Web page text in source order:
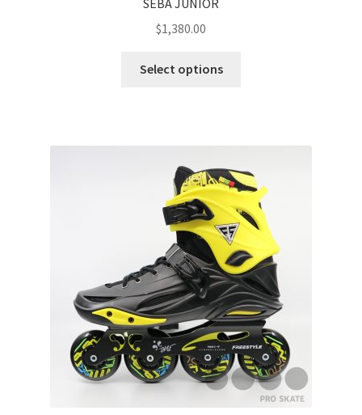
$1,380.00
Select options